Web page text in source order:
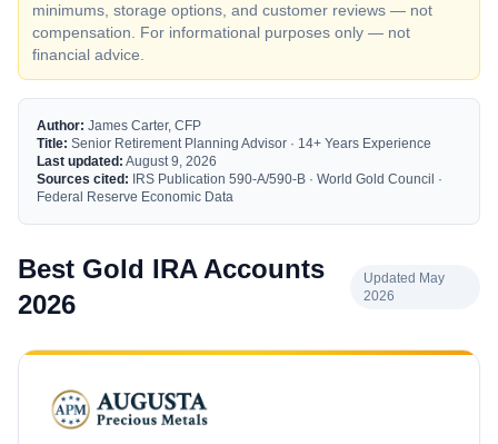
minimums, storage options, and customer reviews — not
compensation. For informational purposes only — not
financial advice.
Author: James Carter, CFP
Title: Senior Retirement Planning Advisor · 14+ Years Experience
Last updated: August 9, 2026
Sources cited: IRS Publication 590-A/590-B · World Gold Council ·
Federal Reserve Economic Data
Best Gold IRA Accounts
2026
Updated May
2026